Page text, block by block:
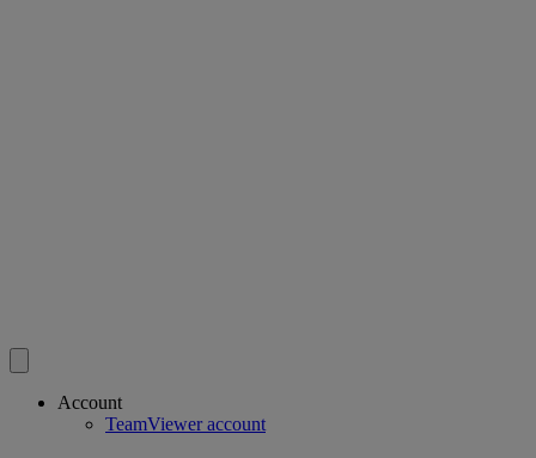
Account
TeamViewer account